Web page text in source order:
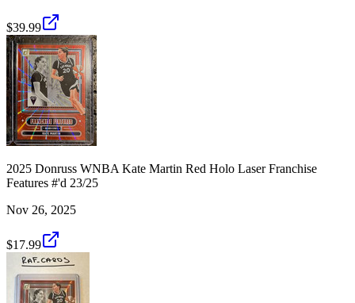
$39.99
2025 Donruss WNBA Kate Martin Red Holo Laser Franchise
Features #'d 23/25
Nov 26, 2025
$17.99